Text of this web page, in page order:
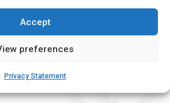
Accept
preferences
Privacy Statement
water system
for room cooling and combustion
(330 lpm@ 8.3 bar)
test with site start-up and